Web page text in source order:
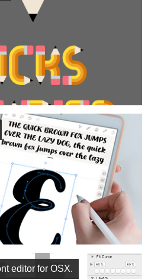
editor for OSX.